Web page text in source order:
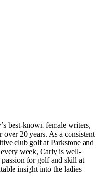
best-known female writers,
20 years. As a consistent
club golf at Parkstone and
week, Carly is well-
for golf and skill at
insight into the ladies